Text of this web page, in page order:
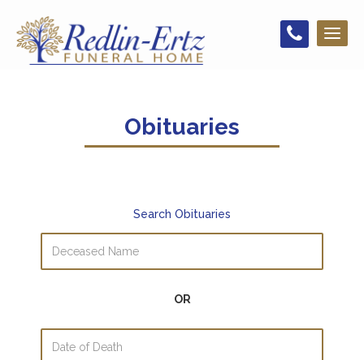
Obituaries
Search Obituaries
OR